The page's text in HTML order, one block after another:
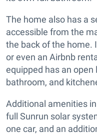
The home also has a
accessible from the
the back of the home.
or even an Airbnb
equipped has an open
bathroom, and
Additional amenities
full Sunrun solar
one car, and an